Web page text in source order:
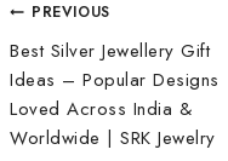
PREVIOUS
Best Silver Jewellery Gift
Ideas – Popular Designs
Loved Across India &
Worldwide | SRK Jewelry